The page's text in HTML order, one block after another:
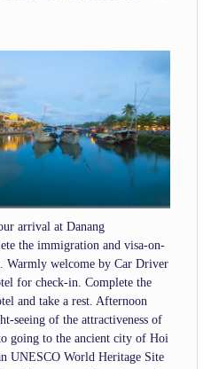
arrival at Danang
the immigration and visa-on-
Warmly welcome by Car Driver
for check-in. Complete the
and take a rest. Afternoon
seeing of the attractiveness of
going to the ancient city of Hoi
UNESCO World Heritage Site